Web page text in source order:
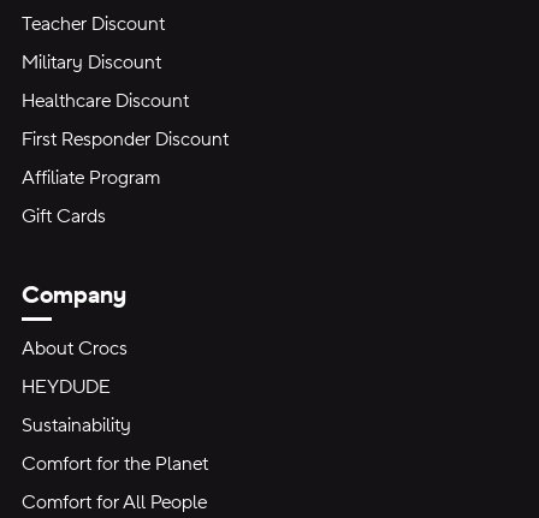
Teacher Discount
Military Discount
Healthcare Discount
First Responder Discount
Affiliate Program
Gift Cards
Company
About Crocs
HEYDUDE
Sustainability
Comfort for the Planet
Comfort for All People